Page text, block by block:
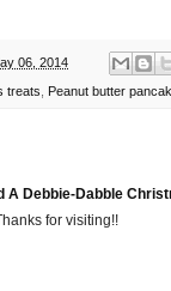
06, 2014
treats Peanut butter
A Debbie-Dabble
for visiting!!